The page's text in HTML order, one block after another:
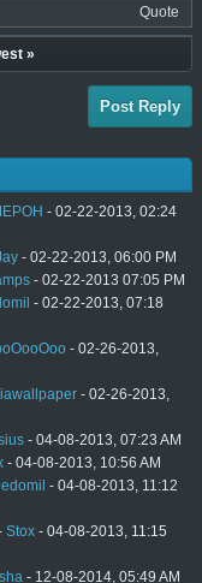
Quote
»
Post Reply
- 02-22-2013, 02:24
- 02-22-2013, 06:00 PM
- 02-22-2013 07:05 PM
- 02-22-2013, 07:18
- 02-26-2013,
- 02-26-2013,
- 04-08-2013, 07:23 AM
- 04-08-2013, 10:56 AM
- 04-08-2013, 11:12
Stox - 04-08-2013, 11:15
- 12-08-2014, 05:49 AM